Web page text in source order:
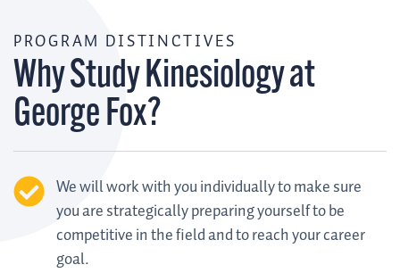
PROGRAM DISTINCTIVES
Why Study Kinesiology at
George Fox?
We will work with you individually to make sure
you are strategically preparing yourself to be
competitive in the field and to reach your career
goal.